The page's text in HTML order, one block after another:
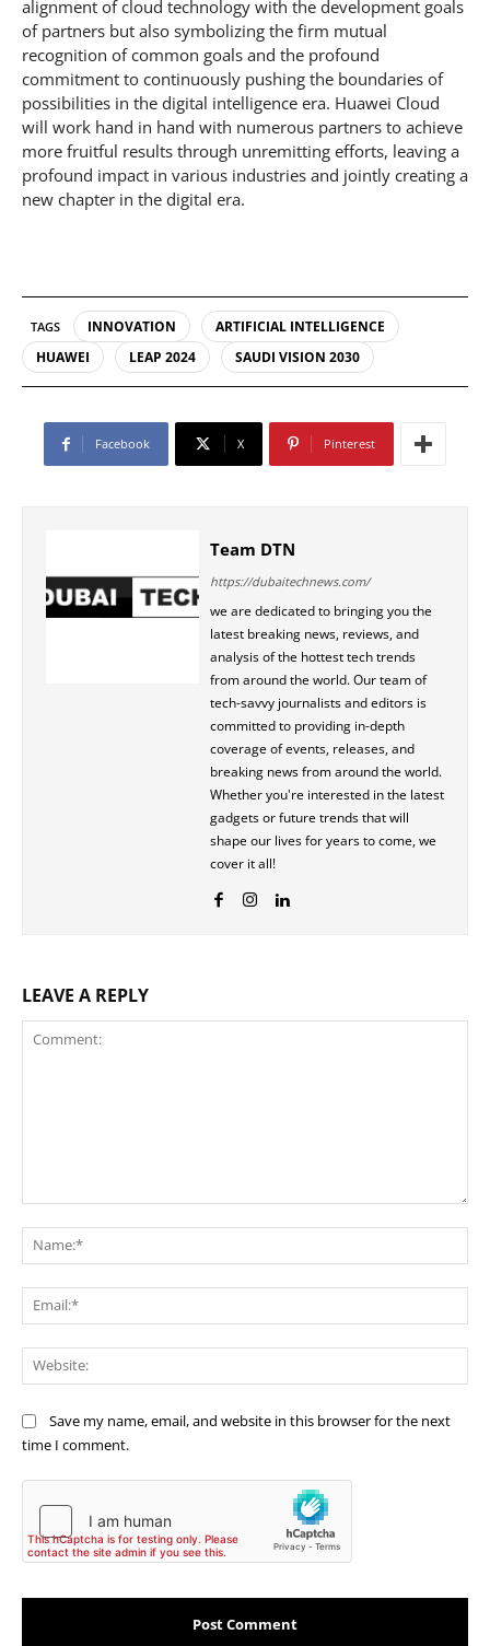
alignment of cloud technology with the development goals
of partners but also symbolizing the firm mutual
recognition of common goals and the profound
commitment to continuously pushing the boundaries of
possibilities in the digital intelligence era. Huawei Cloud
will work hand in hand with numerous partners to achieve
more fruitful results through unremitting efforts, leaving a
profound impact in various industries and jointly creating a
new chapter in the digital era.
TAGS INNOVATION
ARTIFICIAL INTELLIGENCE
HUAWEI
LEAP 2024 SAUDI VISION 2030
Facebook X Pinterest
Team DTN
https://dubaitechnews.com/
we are dedicated to bringing you the
latest breaking news, reviews, and
analysis of the hottest tech trends
from around the world. Our team of
tech-savvy journalists and editors is
committed to providing in-depth
coverage of events, releases, and
breaking news from around the world.
Whether you're interested in the latest
gadgets or future trends that will
shape our lives for years to come, we
cover it all!
LEAVE A REPLY
Save my name, email, and website in this browser for the next
time I comment.